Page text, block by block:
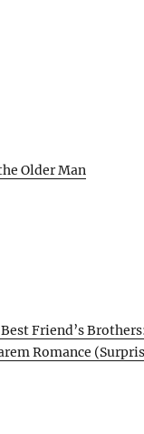
Older Man
Friend’s
Romance